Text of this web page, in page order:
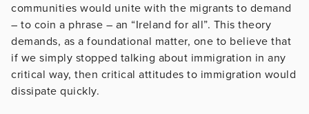
communities would unite with the migrants to demand
– to coin a phrase – an “Ireland for all”. This theory
demands, as a foundational matter, one to believe that
if we simply stopped talking about immigration in any
critical way, then critical attitudes to immigration would
dissipate quickly.